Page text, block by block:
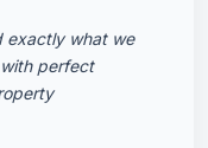
exactly what we
perfect